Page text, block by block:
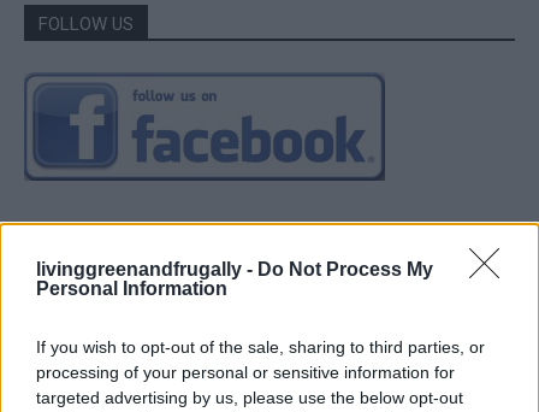
livinggreenandfrugally - Do Not Process My
Personal Information
If you wish to opt-out of the sale, sharing to third parties, or
processing of your personal or sensitive information for
targeted advertising by us, please use the below opt-out
FOLLOW US